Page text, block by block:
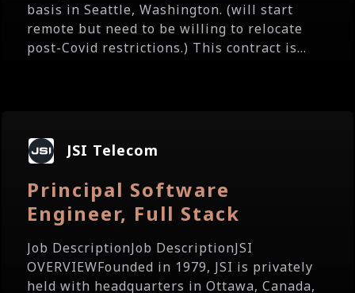
basis in Seattle, Washington. (will start
remote but need to be willing to relocate
post-Covid restrictions.) This contract is...
JSI Telecom
Principal Software
Engineer, Full Stack
Job DescriptionJob DescriptionJSI
OVERVIEWFounded in 1979, JSI is privately
held with headquarters in Ottawa, Canada,